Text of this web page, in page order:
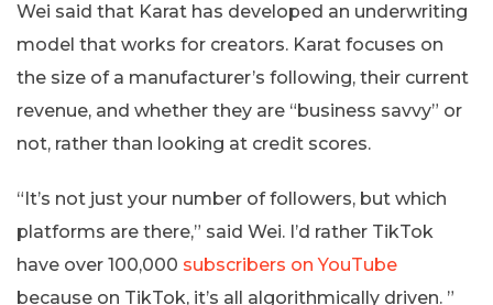
Wei said that Karat has developed an underwriting
model that works for creators. Karat focuses on
the size of a manufacturer’s following, their current
revenue, and whether they are “business savvy” or
not, rather than looking at credit scores.
“It’s not just your number of followers, but which
platforms are there,” said Wei. I’d rather TikTok
have over 100,000 subscribers on YouTube
because on TikTok, it’s all algorithmically driven. ”